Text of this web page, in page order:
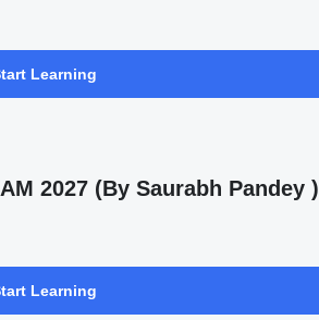
Learning
2027 (By Saurabh Pandey )
Learning